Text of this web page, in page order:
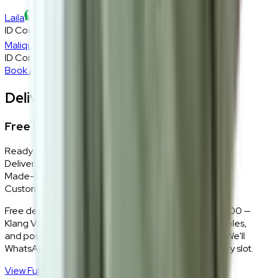
Laila
ID Consultant
Malique
ID Consultant
Book A Free Consultation
Delivery, Installation & Returns
Free Delivery + In-Home Installation
Ready Stock
Delivered in 1–2 weeks within Klang Valley.
Made-to-Order
Custom colours delivered in 10–14 business days.
Free delivery and installation for orders above RM2,000 —
Klang Valley only. Our team delivers, unboxes, assembles,
and positions every piece exactly where you want it. We'll
WhatsApp you within 24 hours to confirm your delivery slot.
View Full Shipping Policy